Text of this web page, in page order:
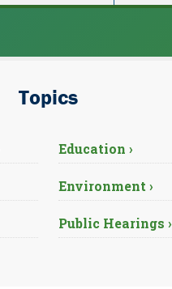
Topics
Education ›
Environment ›
Public Hearings ›